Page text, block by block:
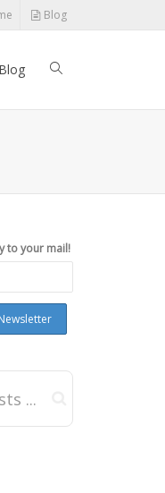
Blog
Blog
to your mail!